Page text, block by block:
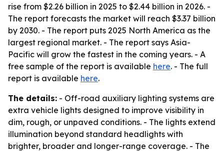
rise from $2.26 billion in 2025 to $2.44 billion in 2026. -
The report forecasts the market will reach $3.37 billion
by 2030. - The report puts 2025 North America as the
largest regional market. - The report says Asia-
Pacific will grow the fastest in the coming years. - A
free sample of the report is available here. - The full
report is available here.
The details: - Off-road auxiliary lighting systems are
extra vehicle lights designed to improve visibility in
dim, rough, or unpaved conditions. - The lights extend
illumination beyond standard headlights with
brighter, broader and longer-range coverage. - The